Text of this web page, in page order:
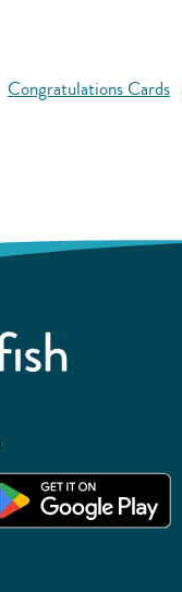
Congratulations Cards